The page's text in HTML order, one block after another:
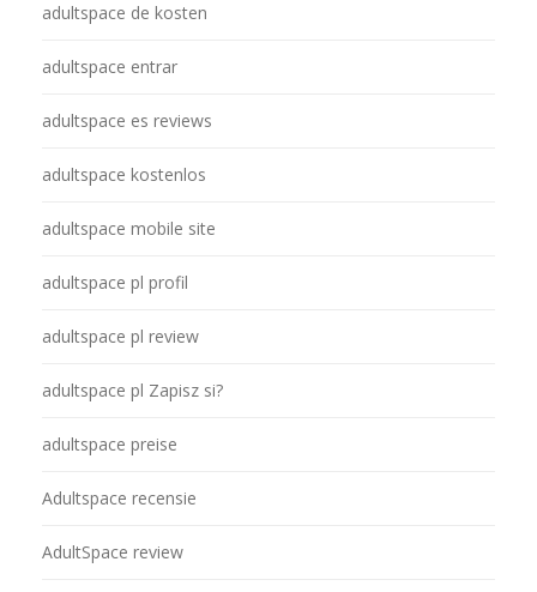
adultspace de kosten
adultspace entrar
adultspace es reviews
adultspace kostenlos
adultspace mobile site
adultspace pl profil
adultspace pl review
adultspace pl Zapisz si?
adultspace preise
Adultspace recensie
AdultSpace review